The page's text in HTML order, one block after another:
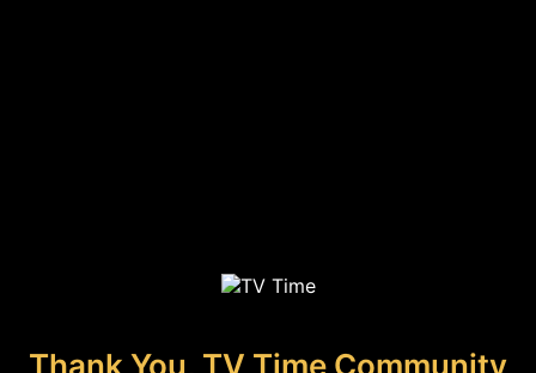
Thank You, TV Time Community